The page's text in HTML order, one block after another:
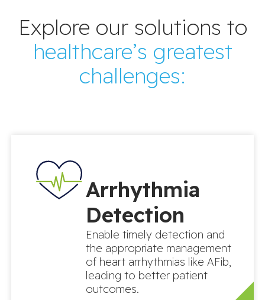
Explore our solutions to
healthcare’s greatest
challenges:
Arrhythmia
Detection
Enable timely detection and
the appropriate management
of heart arrhythmias like AFib,
leading to better patient
outcomes.